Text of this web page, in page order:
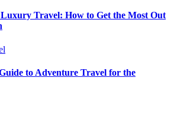
Travel: How to Get the Most Out
to Adventure Travel for the